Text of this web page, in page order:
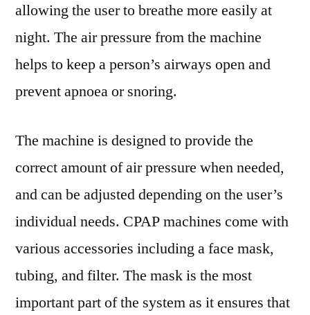
allowing the user to breathe more easily at
night. The air pressure from the machine
helps to keep a person’s airways open and
prevent apnoea or snoring.
The machine is designed to provide the
correct amount of air pressure when needed,
and can be adjusted depending on the user’s
individual needs. CPAP machines come with
various accessories including a face mask,
tubing, and filter. The mask is the most
important part of the system as it ensures that